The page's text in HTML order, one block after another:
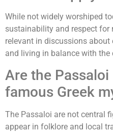
While not widely worshiped
sustainability and respect for
relevant in discussions
and living in balance with the
Are the
famous Greek
The Passaloi are not central
appear in folklore and local